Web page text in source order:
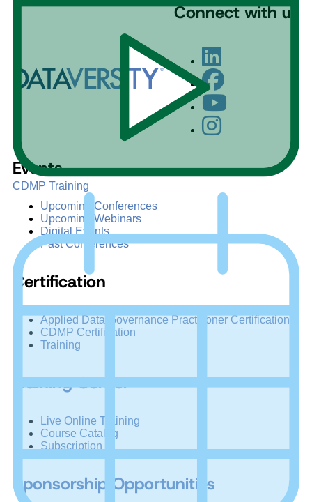
CDMP Training
Connect with us
Events
Upcoming Conferences
Upcoming Webinars
Digital Events
Past Conferences
Certification
Applied Data Governance Practitioner Certification
CDMP Certification
Training
Training Center
Live Online Training
Course Catalog
Subscription
Sponsorship Opportunities